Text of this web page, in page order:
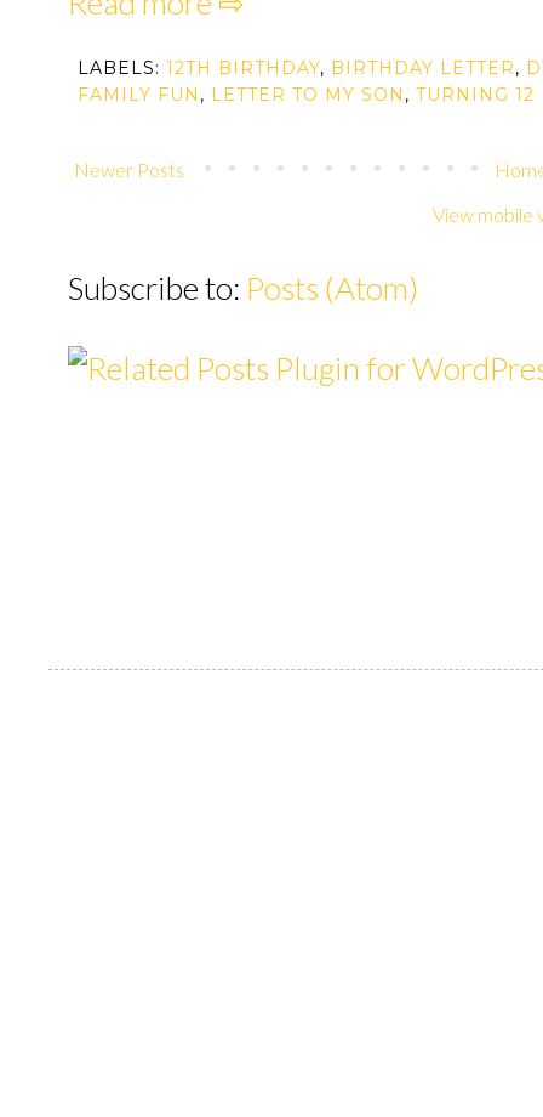
LABELS: 12TH BIRTHDAY, BIRTHDAY LETTER,
FAMILY FUN , LETTER TO MY SON , TURNING 12
Newer Posts
View mobile
Subscribe to: Posts (Atom)